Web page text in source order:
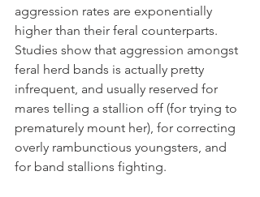
aggression rates are exponentially
higher than their feral counterparts.
Studies show that aggression amongst
feral herd bands is actually pretty
infrequent, and usually reserved for
mares telling a stallion off (for trying to
prematurely mount her), for correcting
overly rambunctious youngsters, and
for band stallions fighting.